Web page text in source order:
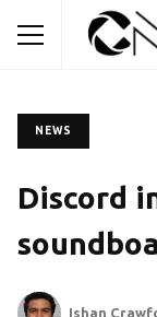
NEWS
Discord
Ishan